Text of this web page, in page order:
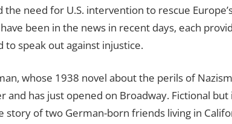
need for U.S. intervention to rescue
been in the news in recent days, each
speak out against injustice.
whose 1938 novel about the perils of
has just opened on Broadway. Fictional
story of two German-born friends living in